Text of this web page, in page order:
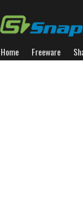
Home Freeware